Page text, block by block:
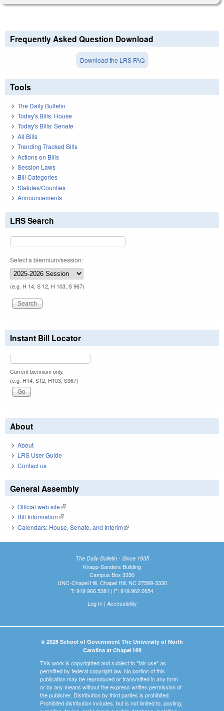
Frequently Asked Question Download
Download the LRS FAQ
Tools
The Daily Bulletin
Today's Bills: House
Today's Bills: Senate
All Bills
Trending Tracked Bills
Actions on Bills
Session Laws
Bill Categories
Statutes/Counties
Announcements
LRS Search
Select a biennium/session:
(e.g. H 14, S 12, H 103, S 967)
Instant Bill Locator
Current biennium only.
(e.g. H14, S12, H103, S967)
About
About
LRS User Guide
Contact us
General Assembly
Official web site(link is external)
Bill Information(link is external)
Calendars: House, Senate, and Interim(link is external)
The Daily Bulletin - Since 1935
Knapp-Sanders Building
Campus Box 3330
UNC-Chapel Hill, Chapel Hill, NC 27599-3330
T: 919.966.5381 | F: 919.962.0654
Log In| Accessibility
© 2026 School of Government The University of North
Carolina at Chapel Hill
This work is copyrighted and subject to "fair use" as
permitted by federal copyright law. No portion of this
publication may be reproduced or transmitted in any form
or by any means without the express written permission of
the publisher. Distribution by third parties is prohibited.
Prohibited distribution includes, but is not limited to, posting,